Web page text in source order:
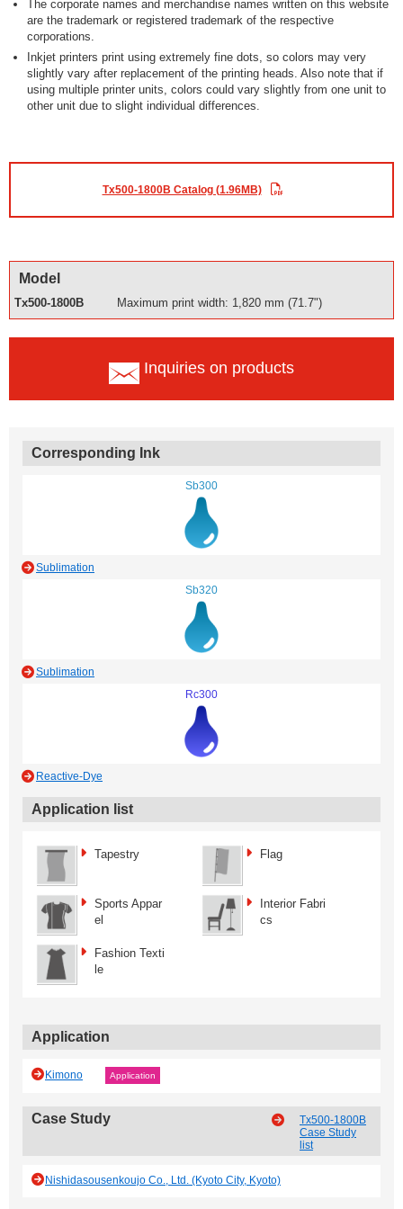
The corporate names and merchandise names written on this website
are the trademark or registered trademark of the respective
corporations.
Inkjet printers print using extremely fine dots, so colors may very
slightly vary after replacement of the printing heads. Also note that if
using multiple printer units, colors could vary slightly from one unit to
other unit due to slight individual differences.
Tx500-1800B Catalog (1.96MB)
Model
Tx500-1800B Maximum print width: 1,820 mm (71.7")
Inquiries on products
Corresponding Ink
Sb300
Sublimation
Sb320
Sublimation
Rc300
Reactive-Dye
Application list
Tapestry Flag
Sports Appar
el
Interior Fabri
cs
Fashion Texti
le
Application
Kimono Application
Case Study
Tx500-1800B
Case Study
list
Nishidasousenkoujo Co., Ltd. (Kyoto City, Kyoto)